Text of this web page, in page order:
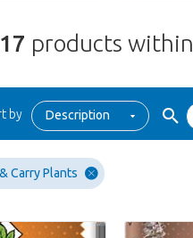
17 products within
by Description
Carry Plants